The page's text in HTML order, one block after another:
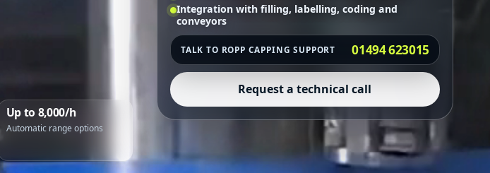
Up to 8,000/h
Automatic range options
Integration with filling, labelling, coding and
conveyors
TALK TO ROPP CAPPING SUPPORT 01494 623015
Request a technical call